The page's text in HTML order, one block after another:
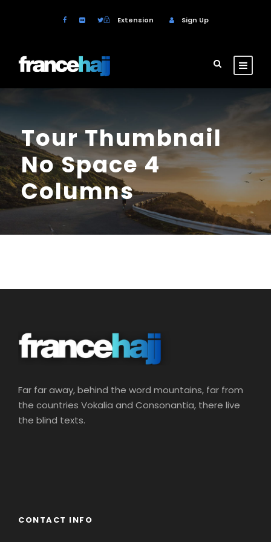
Extension Sign Up
Tour Thumbnail
No Space 4
Columns
Far far away, behind the word mountains, far from
the countries Vokalia and Consonantia, there live
the blind texts.
CONTACT INFO